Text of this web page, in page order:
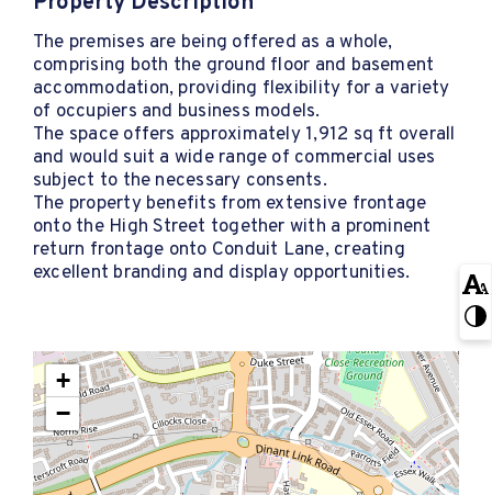
The premises are being offered as a whole,
comprising both the ground floor and basement
accommodation, providing flexibility for a variety
of occupiers and business models.
The space offers approximately 1,912 sq ft overall
and would suit a wide range of commercial uses
subject to the necessary consents.
The property benefits from extensive frontage
onto the High Street together with a prominent
return frontage onto Conduit Lane, creating
excellent branding and display opportunities.
+
−